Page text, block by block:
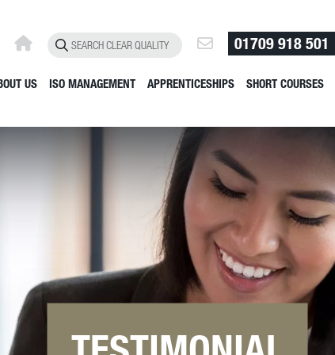
01709 918 501
US ISO MANAGEMENT APPRENTICESHIPS SHORT COURSES